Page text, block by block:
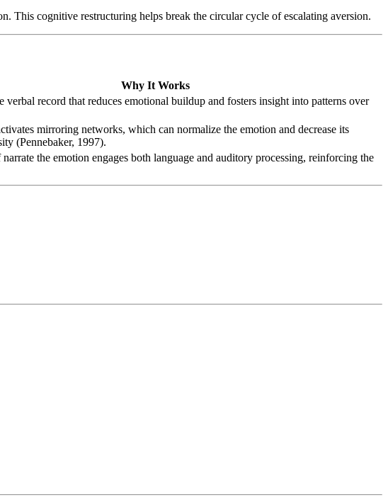
This cognitive restructuring helps break the circular cycle of escalating aversion.
Why It Works
verbal record that reduces emotional buildup and fosters insight into patterns over
mirroring networks, which can normalize the emotion and decrease its
(Pennebaker, 1997).
the emotion engages both language and auditory processing, reinforcing the